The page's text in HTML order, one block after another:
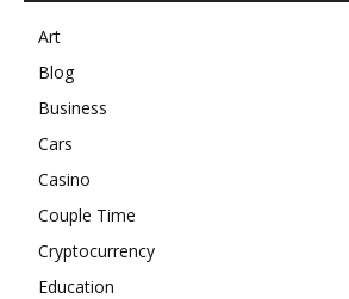
Art
Blog
Business
Cars
Casino
Couple Time
Cryptocurrency
Education